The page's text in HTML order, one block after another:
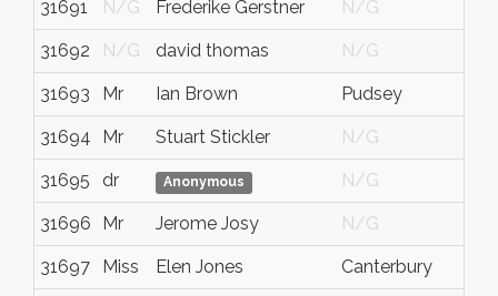
31691 N/G Frederike Gerstner N/G
31692 N/G david thomas N/G
31693 Mr Ian Brown Pudsey
31694 Mr Stuart Stickler N/G
31695 dr Anonymous N/G
31696 Mr Jerome Josy N/G
31697 Miss Elen Jones Canterbury